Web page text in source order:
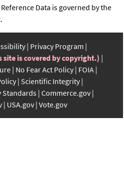
Data is governed by the
.
Privacy Program
site is covered by copyright.)
No Fear Act Policy FOIA
Scientific Integrity
Commerce.gov
USA.gov Vote.gov